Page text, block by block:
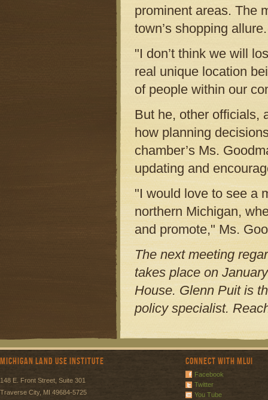
prominent areas. The
town’s shopping allure.
"I don’t think we will
real unique location
of people within our
But he, other officials,
how planning
chamber’s Ms.
updating and
"I would love to see a
northern Michigan,
and promote," Ms.
The next meeting
takes place on
House. Glenn Puit is
policy specialist.
Michigan Land Use Institute
148 E. Front Street, Suite 301
Traverse City, MI 49684-5725
Connect with MLUI
Facebook
Twitter
You Tube